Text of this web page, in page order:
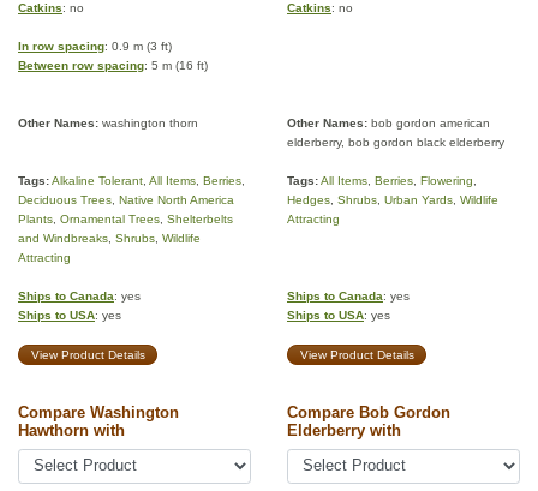
Catkins: no Catkins: no
In row spacing: 0.9 m (3 ft)
Between row spacing: 5 m (16 ft)
Other Names: washington thorn Other Names: bob gordon american
elderberry, bob gordon black elderberry
Tags:Alkaline Tolerant All Items Berries
Deciduous Trees Native North America
Plants Ornamental Trees Shelterbelts
and Windbreaks Shrubs Wildlife
Attracting
Tags:All Items Berries Flowering
Hedges Shrubs Urban Yards Wildlife
Attracting
Ships to Canada: yes
Ships to USA: yes
Ships to Canada: yes
Ships to USA: yes
View Product Details View Product Details
Compare Washington
Hawthorn with
Compare Bob Gordon
Elderberry with